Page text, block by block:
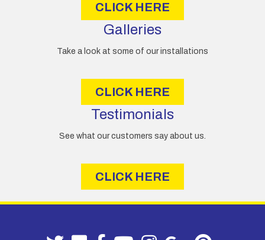
CLICK HERE
Galleries
Take a look at some of our installations
CLICK HERE
Testimonials
See what our customers say about us.
CLICK HERE